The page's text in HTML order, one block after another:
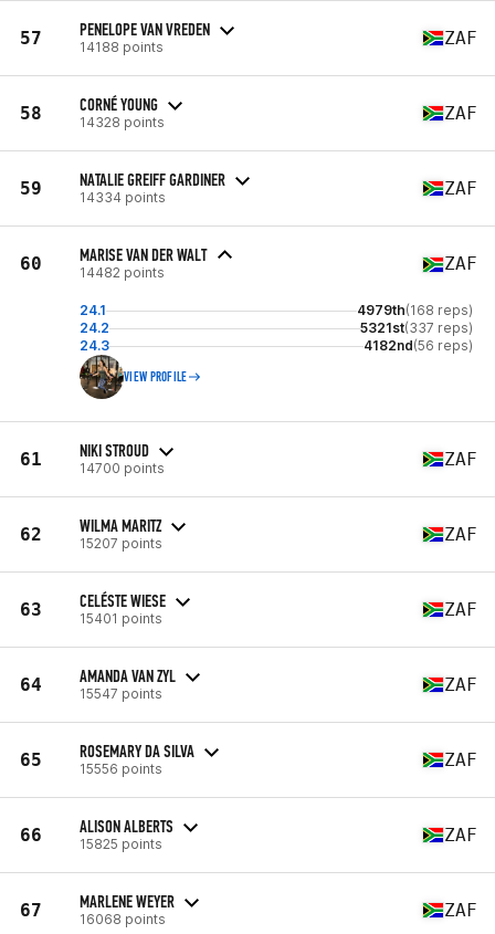
57 PENELOPE VAN VREDEN
14188 points ZAF
58 CORNÉ YOUNG
14328 points ZAF
59 NATALIE GREIFF GARDINER
14334 points ZAF
60 MARISE VAN DER WALT
14482 points ZAF
24.1 4979th(168 reps)
24.2
5321st(337 reps)
24.3
4182nd(56 reps)
VIEW PROFILE
61 NIKI STROUD
14700 points ZAF
62 WILMA MARITZ
15207 points ZAF
63 CELÉSTE WIESE
15401 points ZAF
64 AMANDA VAN ZYL
15547 points ZAF
65 ROSEMARY DA SILVA
15556 points ZAF
66 ALISON ALBERTS
15825 points ZAF
67 MARLENE WEYER
16068 points ZAF